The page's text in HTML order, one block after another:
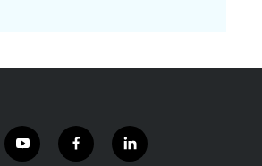
y
f
l